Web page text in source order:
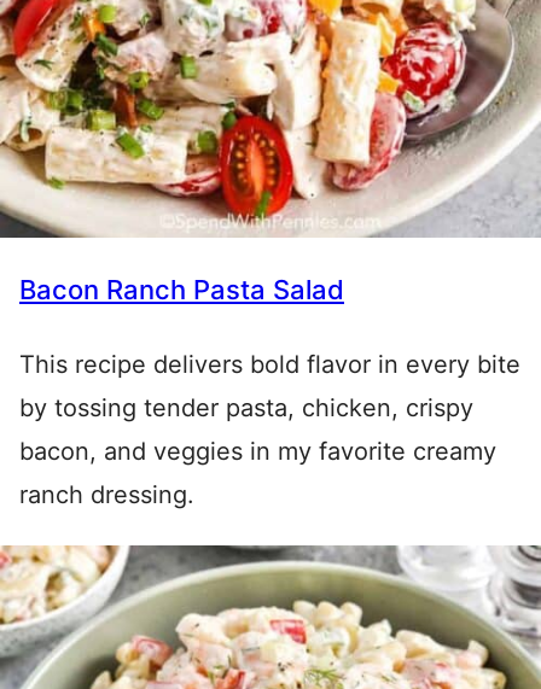
Bacon Ranch Pasta Salad
This recipe delivers bold flavor in every bite
by tossing tender pasta, chicken, crispy
bacon, and veggies in my favorite creamy
ranch dressing.